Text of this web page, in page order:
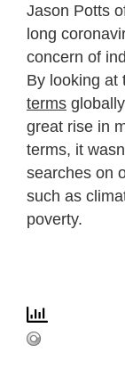
Jason Potts
long
concern of
By looking at
terms
great rise in
terms, it
searches on
such as
poverty.